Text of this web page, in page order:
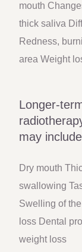
mouth
thick saliva
Redness,
area Weight
Longer-
may
Dry mouth
swallowing
Swelling of
loss Dental
weight loss